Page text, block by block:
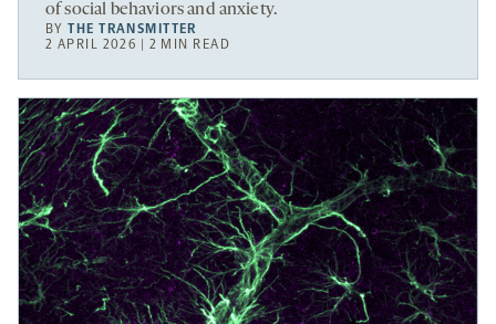
of social behaviors and anxiety.
BYTHE TRANSMITTER
2 APRIL 2026 | 2 MIN READ